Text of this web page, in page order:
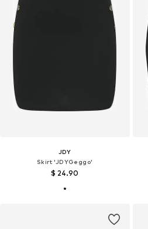
JDY
Skirt 'JDYGeggo'
$ 24.90